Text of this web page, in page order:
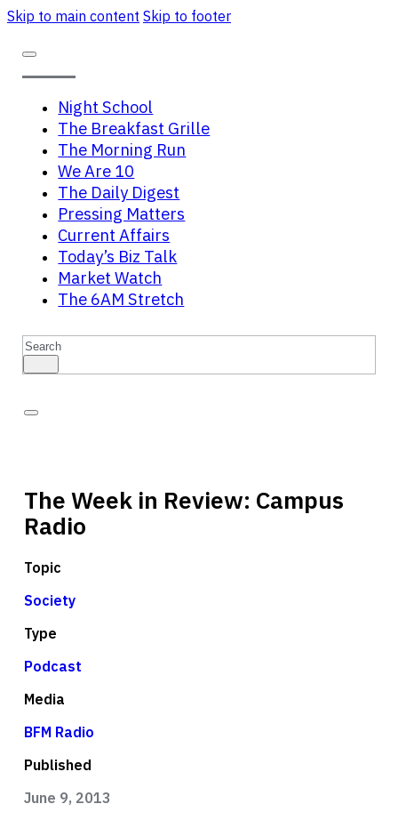
Skip to main content Skip to footer
Night School
The Breakfast Grille
The Morning Run
We Are 10
The Daily Digest
Pressing Matters
Current Affairs
Today’s Biz Talk
Market Watch
The 6AM Stretch
Search
The Week in Review: Campus
Radio
Topic
Society
Type
Podcast
Media
BFM Radio
Published
June 9, 2013